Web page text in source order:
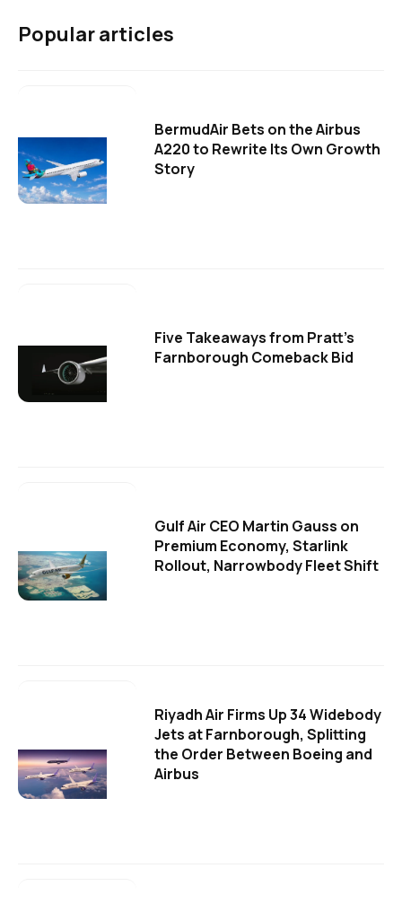
Popular articles
BermudAir Bets on the Airbus
A220 to Rewrite Its Own Growth
Story
Five Takeaways from Pratt's
Farnborough Comeback Bid
Gulf Air CEO Martin Gauss on
Premium Economy, Starlink
Rollout, Narrowbody Fleet Shift
Riyadh Air Firms Up 34 Widebody
Jets at Farnborough, Splitting
the Order Between Boeing and
Airbus